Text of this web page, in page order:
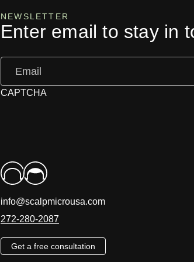
NEWSLETTER
Enter email to stay in
CAPTCHA
info@scalpmicrousa.com
272-280-2087
Get a free consultation